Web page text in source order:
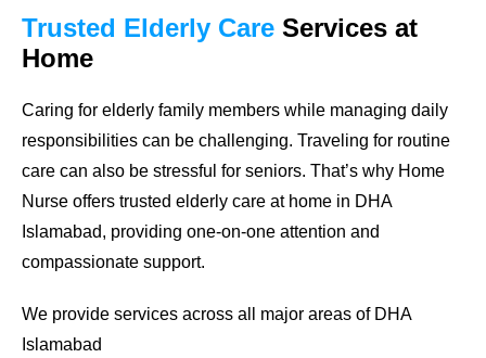
Trusted Elderly Care Services at
Home
Caring for elderly family members while managing daily
responsibilities can be challenging. Traveling for routine
care can also be stressful for seniors. That’s why Home
Nurse offers trusted elderly care at home in DHA
Islamabad, providing one-on-one attention and
compassionate support.
We provide services across all major areas of DHA
Islamabad